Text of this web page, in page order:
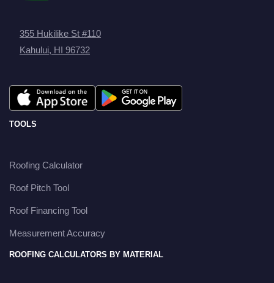
355 Hukilike St #110
Kahului, HI 96732
TOOLS
Roofing Calculator
Roof Pitch Tool
Roof Financing Tool
Measurement Accuracy
ROOFING CALCULATORS BY MATERIAL